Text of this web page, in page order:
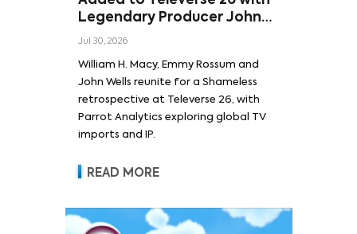
Legendary Producer John
Wells and Series’ Stars
Rossum
Jul 30, 2026
William H. Macy, Emmy Rossum and
John Wells reunite for a Shameless
retrospective at Televerse 26, with
Parrot Analytics exploring global TV
imports and IP.
READ MORE